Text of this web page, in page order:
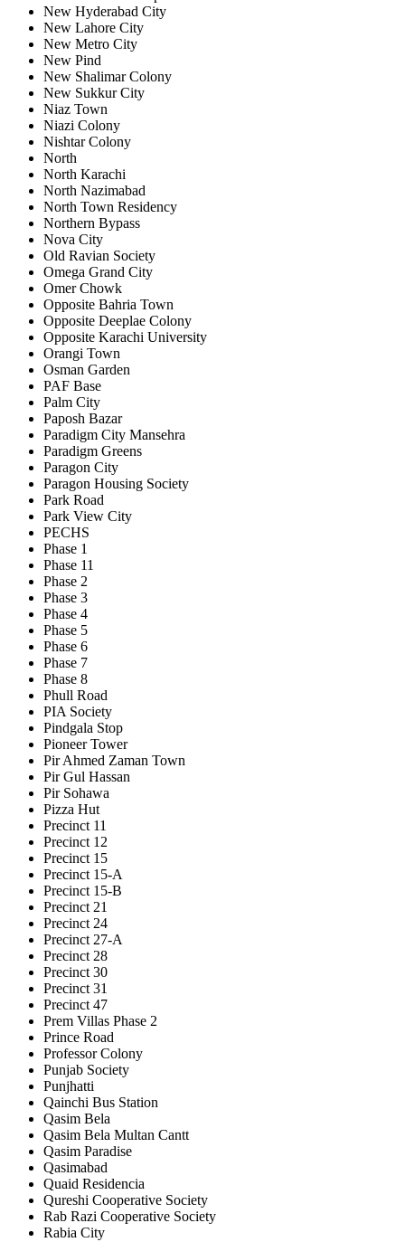
New Hyderabad City
New Lahore City
New Metro City
New Pind
New Shalimar Colony
New Sukkur City
Niaz Town
Niazi Colony
Nishtar Colony
North
North Karachi
North Nazimabad
North Town Residency
Northern Bypass
Nova City
Old Ravian Society
Omega Grand City
Omer Chowk
Opposite Bahria Town
Opposite Deeplae Colony
Opposite Karachi University
Orangi Town
Osman Garden
PAF Base
Palm City
Paposh Bazar
Paradigm City Mansehra
Paradigm Greens
Paragon City
Paragon Housing Society
Park Road
Park View City
PECHS
Phase 1
Phase 11
Phase 2
Phase 3
Phase 4
Phase 5
Phase 6
Phase 7
Phase 8
Phull Road
PIA Society
Pindgala Stop
Pioneer Tower
Pir Ahmed Zaman Town
Pir Gul Hassan
Pir Sohawa
Pizza Hut
Precinct 11
Precinct 12
Precinct 15
Precinct 15-A
Precinct 15-B
Precinct 21
Precinct 24
Precinct 27-A
Precinct 28
Precinct 30
Precinct 31
Precinct 47
Prem Villas Phase 2
Prince Road
Professor Colony
Punjab Society
Punjhatti
Qainchi Bus Station
Qasim Bela
Qasim Bela Multan Cantt
Qasim Paradise
Qasimabad
Quaid Residencia
Qureshi Cooperative Society
Rab Razi Cooperative Society
Rabia City